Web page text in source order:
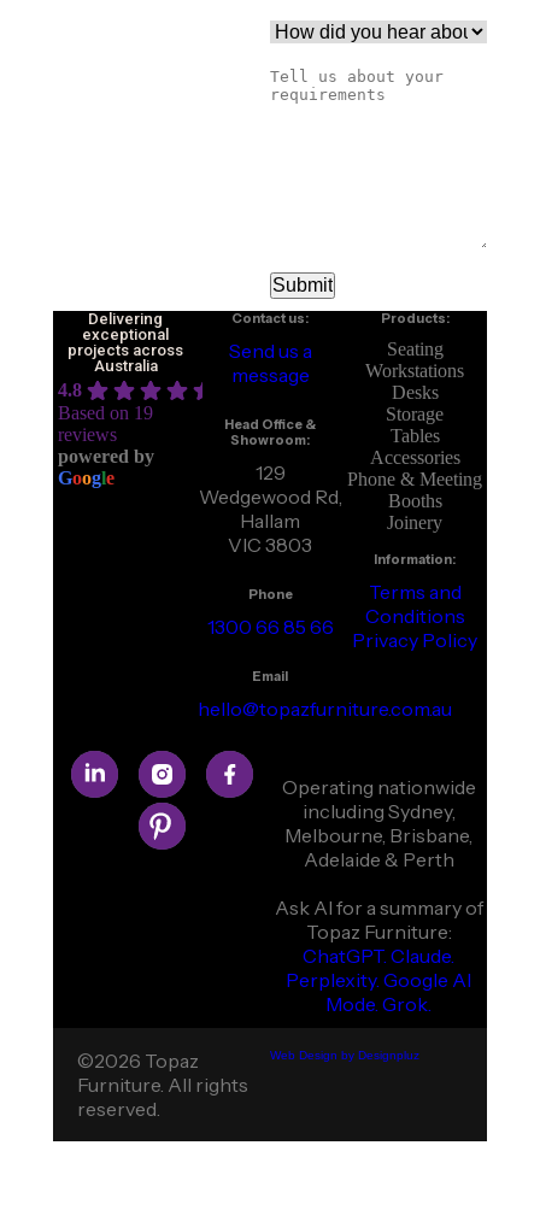
Delivering
exceptional
projects across
Australia
4.8
Based on 19
reviews
powered by
Google
Contact us:
Send us a
message
Head Office &
Showroom:
129
Wedgewood Rd,
Hallam
VIC 3803
Phone
1300 66 85 66
Email
hello@topazfurniture.com.au
Products:
Seating
Workstations
Desks
Storage
Tables
Accessories
Phone & Meeting
Booths
Joinery
Information:
Terms and
Conditions
Privacy Policy
Operating nationwide
including Sydney,
Melbourne, Brisbane,
Adelaide & Perth
Ask AI for a summary of
Topaz Furniture:
ChatGPT. Claude.
Perplexity. Google AI
Mode. Grok.
©2026 Topaz
Furniture. All rights
reserved.
Web Design by Designpluz